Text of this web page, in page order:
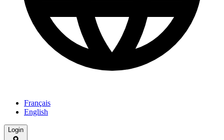
Français
English
Login